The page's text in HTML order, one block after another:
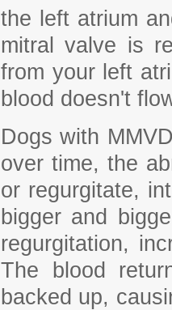
the left atrium
mitral valve is
from your left
blood doesn't
Dogs with
over time, the
or regurgitate,
bigger and
regurgitation,
The blood
backed up,